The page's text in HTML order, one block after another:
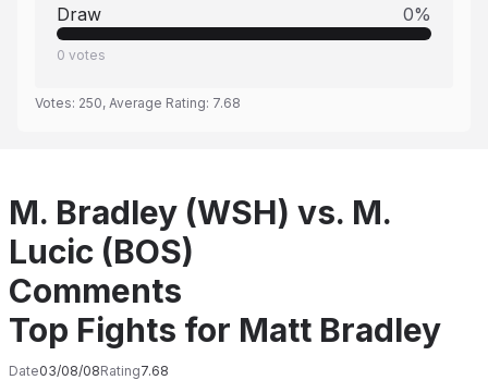
Draw 0%
0 votes
Votes: 250, Average Rating: 7.68
M. Bradley (WSH) vs. M.
Lucic (BOS)
Comments
Top Fights for Matt Bradley
Date03/08/08Rating7.68